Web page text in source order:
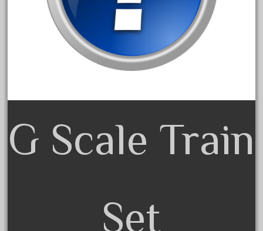
8-81017
92950-
a-b-a
amazing
america
G Scale Train
Set